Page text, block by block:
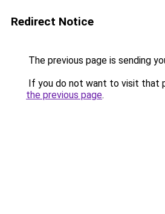
Redirect Notice
The previous page is sending
If you do not want to visit that
the previous page.